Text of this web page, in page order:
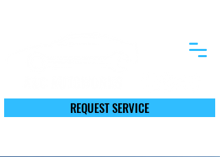
REQUEST SERVICE